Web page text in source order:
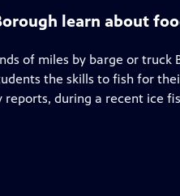
learn about
of miles by barge or
the skills to fish for
reports, during a recent ice